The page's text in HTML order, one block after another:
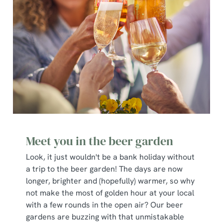
Meet you in the beer garden
Look, it just wouldn't be a bank holiday without
a trip to the beer garden! The days are now
longer, brighter and (hopefully) warmer, so why
not make the most of golden hour at your local
with a few rounds in the open air? Our beer
gardens are buzzing with that unmistakable